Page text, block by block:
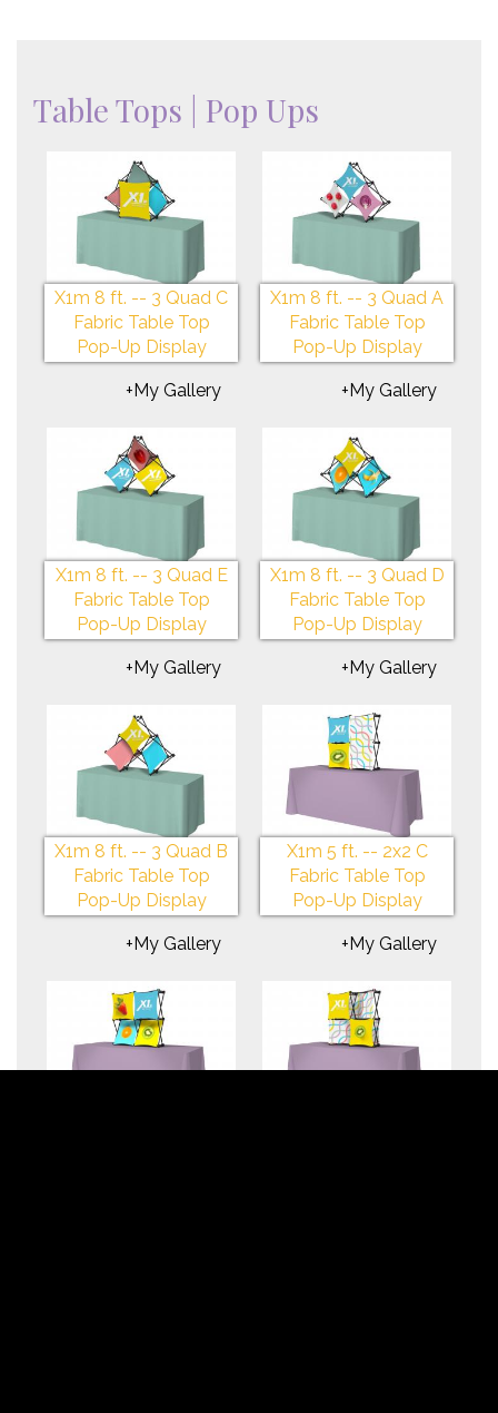
Table Tops | Pop Ups
X1m 8 ft. -- 3 Quad C
Fabric Table Top
Pop-Up Display
+My Gallery
X1m 8 ft. -- 3 Quad A
Fabric Table Top
Pop-Up Display
+My Gallery
X1m 8 ft. -- 3 Quad E
Fabric Table Top
Pop-Up Display
+My Gallery
X1m 8 ft. -- 3 Quad D
Fabric Table Top
Pop-Up Display
+My Gallery
X1m 8 ft. -- 3 Quad B
Fabric Table Top
Pop-Up Display
+My Gallery
X1m 5 ft. -- 2x2 C
Fabric Table Top
Pop-Up Display
+My Gallery